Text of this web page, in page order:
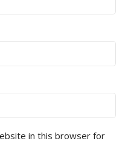
in this browser for